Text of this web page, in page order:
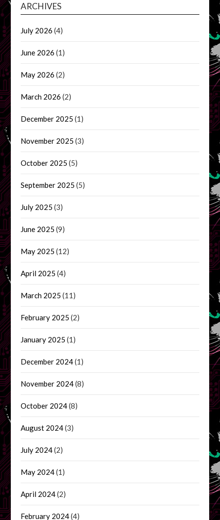
ARCHIVES
July 2026 (4)
June 2026 (1)
May 2026 (2)
March 2026 (2)
December 2025 (1)
November 2025 (3)
October 2025 (5)
September 2025 (5)
July 2025 (3)
June 2025 (9)
May 2025 (12)
April 2025 (4)
March 2025 (11)
February 2025 (2)
January 2025 (1)
December 2024(1)
November 2024(8)
October 2024(8)
August 2024(3)
July 2024(2)
May 2024(1)
April 2024(2)
February 2024(4)